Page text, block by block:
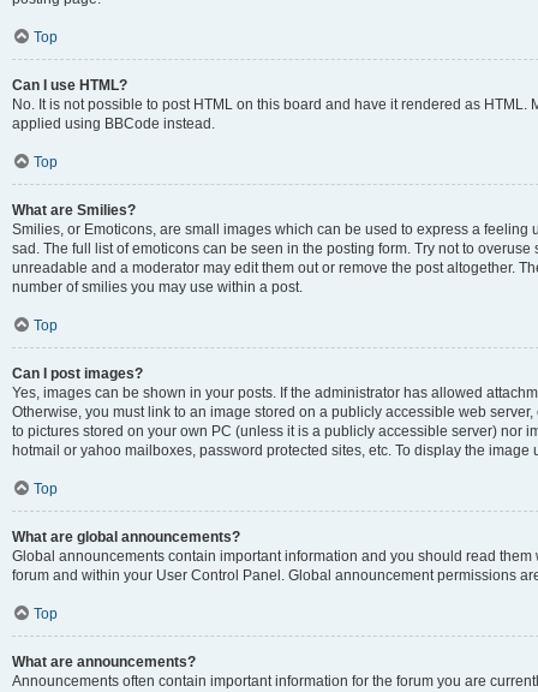
Top
Can I use HTML?
No. It is not possible to post HTML on this board and have it rendered as
applied using BBCode instead.
Top
What are Smilies?
Smilies, or Emoticons, are small images which can be used to express a
sad. The full list of emoticons can be seen in the posting form. Try not to
unreadable and a moderator may edit them out or remove the post altogether.
number of smilies you may use within a post.
Top
Can I post images?
Yes, images can be shown in your posts. If the administrator has allowed
Otherwise, you must link to an image stored on a publicly accessible web
to pictures stored on your own PC (unless it is a publicly accessible server) nor
hotmail or yahoo mailboxes, password protected sites, etc. To display the image
Top
What are global announcements?
Global announcements contain important information and you should read
forum and within your User Control Panel. Global announcement permissions
Top
What are announcements?
Announcements often contain important information for the forum you are